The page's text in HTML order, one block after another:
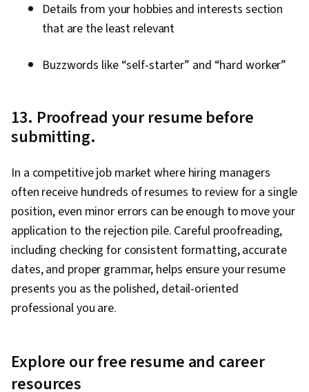
Details from your hobbies and interests section
that are the least relevant
Buzzwords like “self-starter” and “hard worker”
13. Proofread your resume before
submitting.
In a competitive job market where hiring managers
often receive hundreds of resumes to review for a single
position, even minor errors can be enough to move your
application to the rejection pile. Careful proofreading,
including checking for consistent formatting, accurate
dates, and proper grammar, helps ensure your resume
presents you as the polished, detail-oriented
professional you are.
Explore our free resume and career
resources